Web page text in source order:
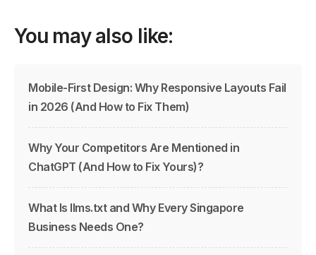
You may also like:
Mobile-First Design: Why Responsive Layouts Fail
in 2026 (And How to Fix Them)
Why Your Competitors Are Mentioned in
ChatGPT (And How to Fix Yours)?
What Is llms.txt and Why Every Singapore
Business Needs One?